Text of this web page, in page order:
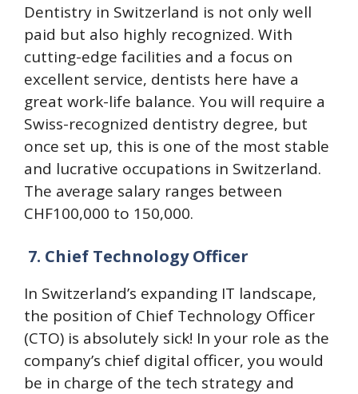
Dentistry in Switzerland is not only well
paid but also highly recognized. With
cutting-edge facilities and a focus on
excellent service, dentists here have a
great work-life balance. You will require a
Swiss-recognized dentistry degree, but
once set up, this is one of the most stable
and lucrative occupations in Switzerland.
The average salary ranges between
CHF100,000 to 150,000.
7. Chief Technology Officer
In Switzerland’s expanding IT landscape,
the position of Chief Technology Officer
(CTO) is absolutely sick! In your role as the
company’s chief digital officer, you would
be in charge of the tech strategy and